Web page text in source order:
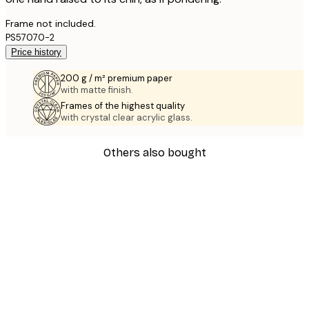
Frame not included.
PS57070-2
Price history
200 g / m² premium paper
with matte finish.
Frames of the highest quality
with crystal clear acrylic glass.
Others also bought